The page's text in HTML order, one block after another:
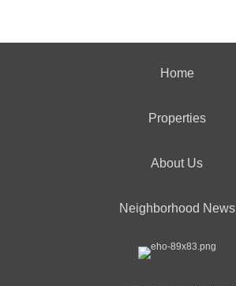
Home
Properties
About Us
Neighborhood News